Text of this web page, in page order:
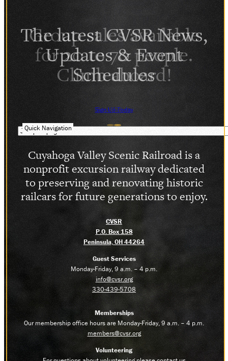
Quick Navigation
The latest CVSR News,
Updates & Event
Schedules
Sign Up Today
Cuyahoga Valley Scenic Railroad is a
nonprofit excursion railway dedicated
to preserving and renovating historic
railcars for future generations to enjoy.
CVSR
P.O. Box 158
Peninsula, OH 44264
Guest Services
Monday-Friday, 9 a.m. – 4 p.m.
info@cvsr.org
330-439-5708
Memberships
Our membership office hours are Monday-Friday, 9 a.m. – 4 p.m.
members@cvsr.org
Volunteering